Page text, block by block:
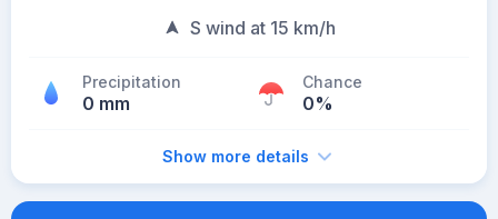
S wind at 15 km/h
Precipitation
0 mm
Chance
0%
Show more details